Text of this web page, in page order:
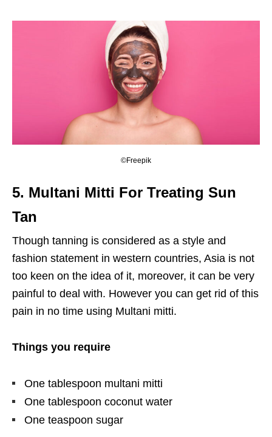
©Freepik
5. Multani Mitti For Treating Sun
Tan
Though tanning is considered as a style and
fashion statement in western countries, Asia is not
too keen on the idea of it, moreover, it can be very
painful to deal with. However you can get rid of this
pain in no time using Multani mitti.
Things you require
One tablespoon multani mitti
One tablespoon coconut water
One teaspoon sugar